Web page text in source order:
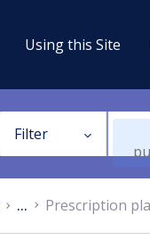
Using this Site
Filter
... Prescription